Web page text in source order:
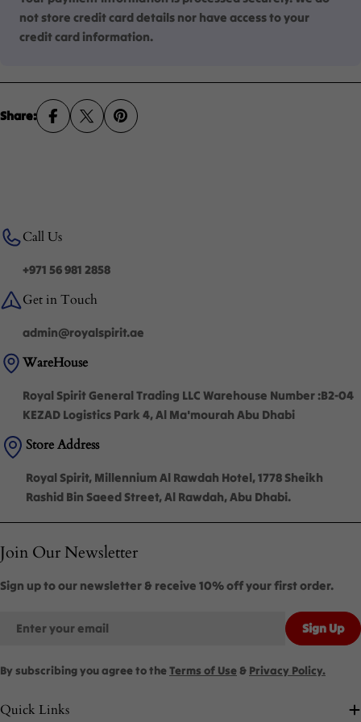
not store credit card details nor have access to your
credit card information.
Share:
Call Us
+971 56 981 2858
Get in Touch
admin@royalspirit.ae
WareHouse
Royal Spirit General Trading LLC Warehouse Number :B2-04
KEZAD Logistics Park 4, Al Ma'mourah Abu Dhabi
Store Address
Royal Spirit, Millennium Al Rawdah Hotel, 1778 Sheikh
Rashid Bin Saeed Street, Al Rawdah, Abu Dhabi.
Join Our Newsletter
Sign up to our newsletter & receive 10% off your first order.
Sign Up
By subscribing you agree to theTerms of Use& Privacy Policy.
Quick Links